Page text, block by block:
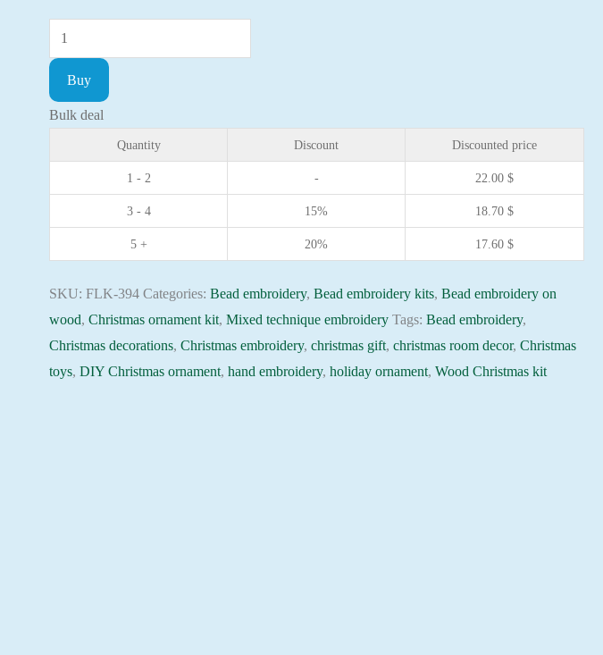
Bead
embroidery
with
plywood
394
Holiday
Beadwork
pattern
quantity
Buy
Bulk deal
Quantity Discount Discounted price
1 - 2 - 22.00$
3 - 4 15% 18.70$
5 + 20% 17.60$
SKU:FLK-394 Categories:Bead embroidery,Bead embroidery kits,Bead embroidery on
wood,Christmas ornament kit,Mixed technique embroidery Tags:Bead embroidery,
Christmas decorations,Christmas embroidery,christmas gift,christmas room decor,Christmas
toys,DIY Christmas ornament,hand embroidery,holiday ornament,Wood Christmas kit